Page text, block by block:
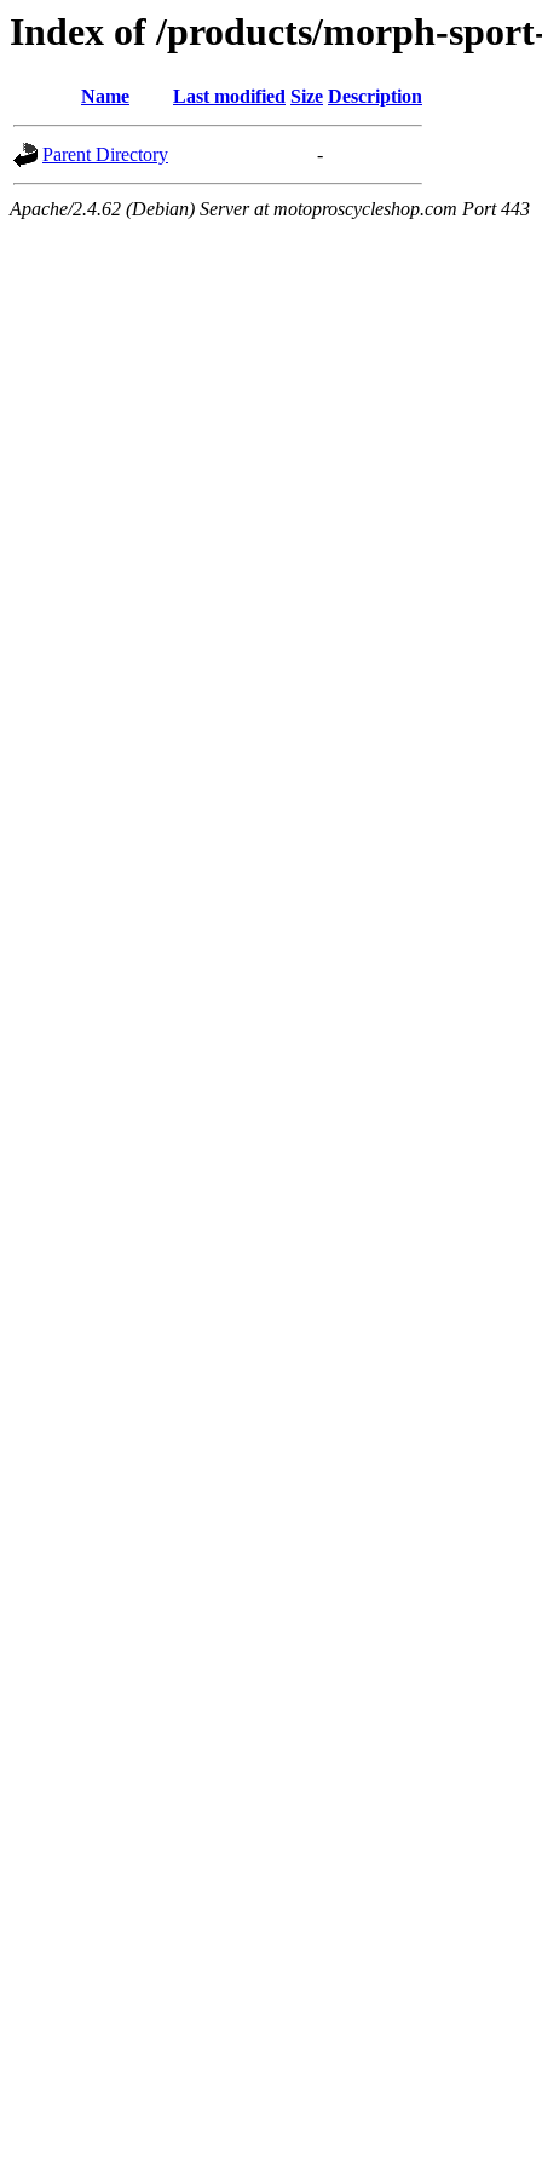
Index of /products/morph-
Name Last modified Size Description
Parent Directory -
Apache/2.4.62 (Debian) Server at motoproscycleshop.com Port 443